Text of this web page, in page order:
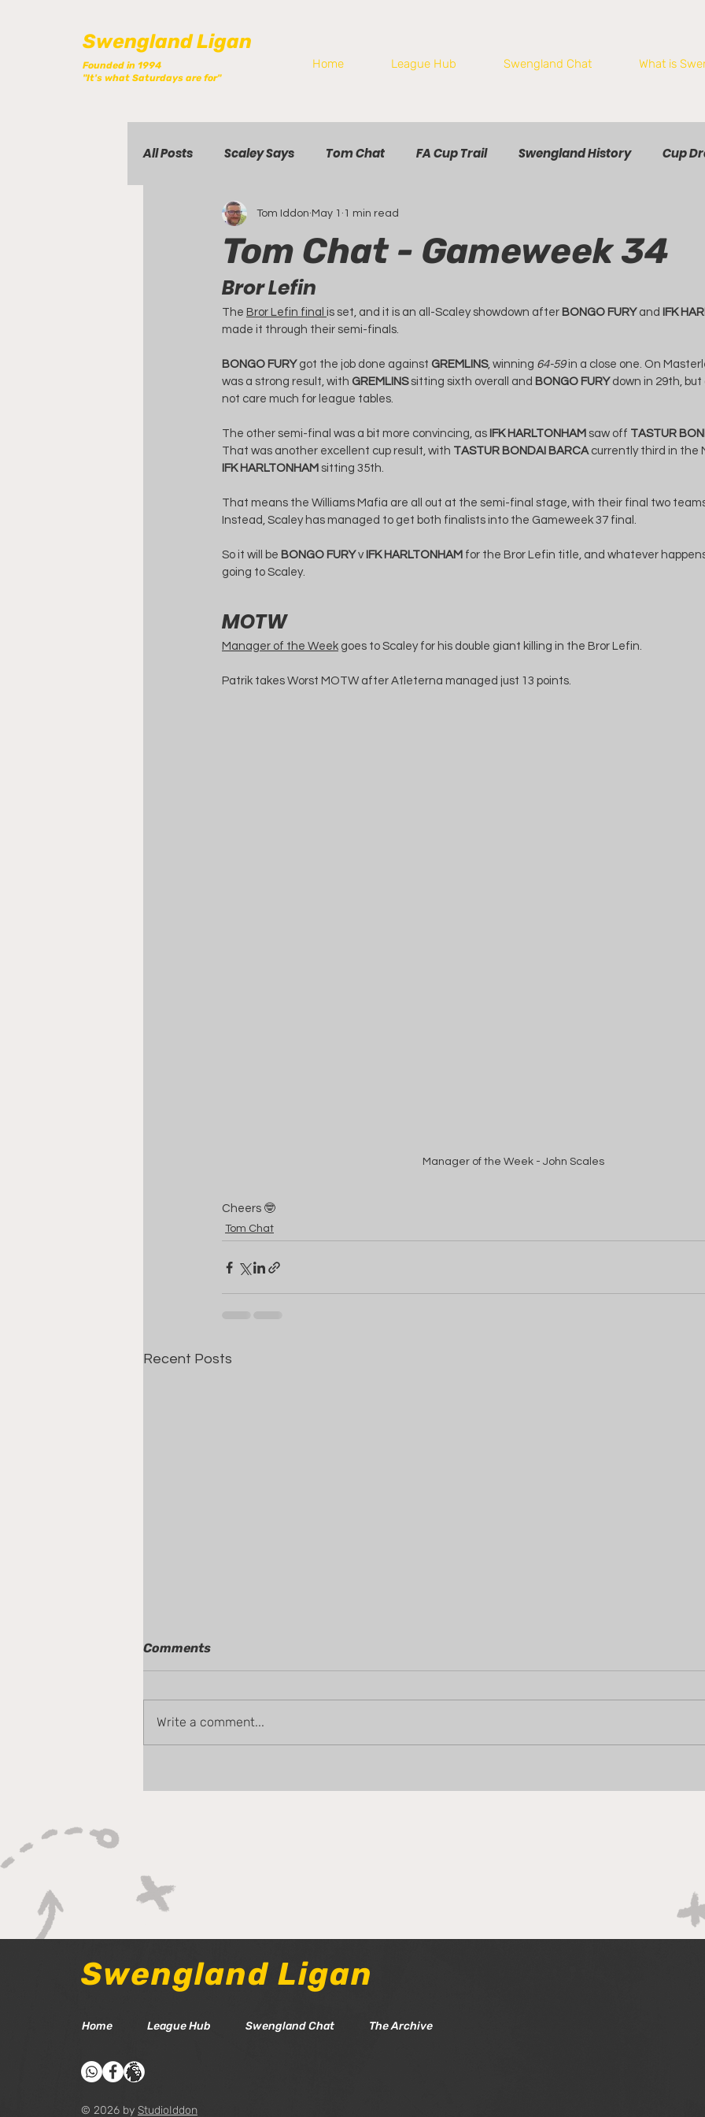
Swengland Ligan
Founded in 1994
"It's what Saturdays are for"
Home League Hub Swengland Chat What is
All Posts Scaley Says Tom Chat FA Cup Trail Swengland History Cup
Tom Chat - Gameweek 34
Tom Iddon May 1 1 min read
Bror Lefin
The Bror Lefin final is set, and it is an all-Scaley showdown after BONGO FURY and IFK
made it through their semi-finals.
BONGO FURY got the job done against GREMLINS, winning 64-59 in a close one. On
was a strong result, with GREMLINS sitting sixth overall and BONGO FURY down in 29th, but
not care much for league tables.
The other semi-final was a bit more convincing, as IFK HARLTONHAM saw off TASTUR
That was another excellent cup result, with TASTUR BONDAI BARCA currently third in the
IFK HARLTONHAM sitting 35th.
That means the Williams Mafia are all out at the semi-final stage, with their final two
Instead, Scaley has managed to get both finalists into the Gameweek 37 final.
So it will be BONGO FURY v IFK HARLTONHAM for the Bror Lefin title, and whatever
going to Scaley.
MOTW
Manager of the Week goes to Scaley for his double giant killing in the Bror Lefin.
Patrik takes Worst MOTW after Atleterna managed just 13 points.
Manager of the Week - John Scales
Cheers 🤓
Tom Chat
Recent Posts
& 37
Comments
Write a comment...
Swengland Ligan
Home League Hub Swengland Chat The Archive
© 2026 by StudioIddon